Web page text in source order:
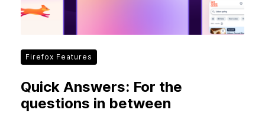
Firefox Features
Quick Answers: For the
questions in between